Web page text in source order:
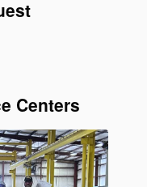
Centers